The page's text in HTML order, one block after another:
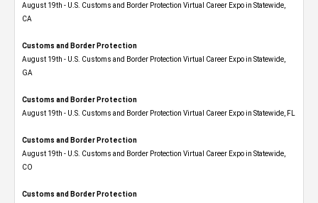
August 19th - U.S. Customs and Border Protection Virtual Career Expo​ in Statewide,
CA
Customs and Border Protection
August 19th - U.S. Customs and Border Protection Virtual Career Expo​ in Statewide,
GA
Customs and Border Protection
August 19th - U.S. Customs and Border Protection Virtual Career Expo in Statewide, FL
Customs and Border Protection
August 19th - U.S. Customs and Border Protection Virtual Career Expo​ in Statewide,
CO
Customs and Border Protection